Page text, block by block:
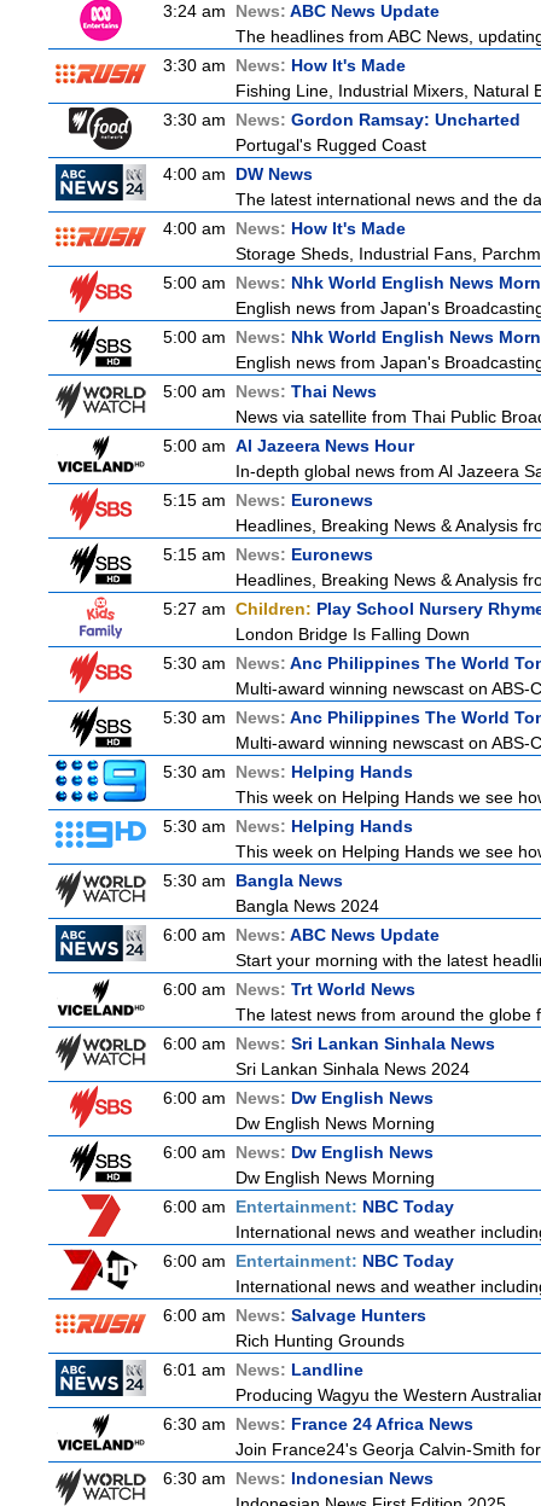
3:24 am
News: ABC News Update
The headlines from ABC News,
3:30 am
News: How It's Made
Fishing Line, Industrial Mixers, Natural
3:30 am
News: Gordon Ramsay: Uncharted
Portugal's Rugged Coast
4:00 am
DW News
The latest international news and the
4:00 am
News: How It's Made
Storage Sheds, Industrial Fans,
5:00 am
News: Nhk World English News
English news from Japan's
5:00 am
News: Nhk World English News
English news from Japan's
5:00 am
News: Thai News
News via satellite from Thai Public
5:00 am Al Jazeera News Hour
In-depth global news from Al Jazeera
5:15 am
News: Euronews
Headlines, Breaking News & Analysis
5:15 am
News: Euronews
Headlines, Breaking News & Analysis
5:27 am Children: Play School Nursery
London Bridge Is Falling Down
5:30 am
News: Anc Philippines The World
Multi-award winning newscast on ABS-
5:30 am
News: Anc Philippines The World
Multi-award winning newscast on ABS-
5:30 am
News: Helping Hands
This week on Helping Hands we see
5:30 am
News: Helping Hands
This week on Helping Hands we see
5:30 am
Bangla News
Bangla News 2024
6:00 am
News: ABC News Update
Start your morning with the latest
6:00 am
News: Trt World News
The latest news from around the globe
6:00 am
News: Sri Lankan Sinhala News
Sri Lankan Sinhala News 2024
6:00 am
News: Dw English News
Dw English News Morning
6:00 am
News: Dw English News
Dw English News Morning
6:00 am
Entertainment: NBC Today
International news and weather
6:00 am
Entertainment: NBC Today
International news and weather
6:00 am
News: Salvage Hunters
Rich Hunting Grounds
6:01 am
News: Landline
Producing Wagyu the Western
6:30 am
News: France 24 Africa News
Join France24's Georja Calvin-Smith
6:30 am
News: Indonesian News